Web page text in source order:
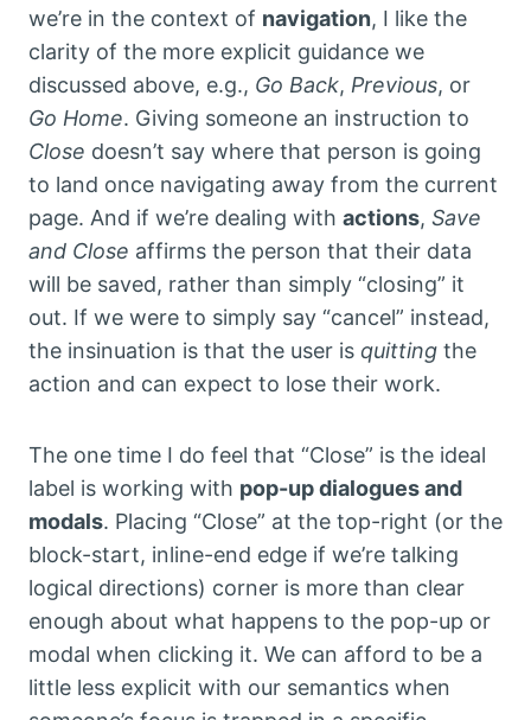
we’re in the context of navigation, I like the
clarity of the more explicit guidance we
discussed above, e.g., Go Back, Previous, or
Go Home. Giving someone an instruction to
Close doesn’t say where that person is going
to land once navigating away from the current
page. And if we’re dealing with actions, Save
and Close affirms the person that their data
will be saved, rather than simply “closing” it
out. If we were to simply say “cancel” instead,
the insinuation is that the user is quitting the
action and can expect to lose their work.
The one time I do feel that “Close” is the ideal
label is working with pop-up dialogues and
modals. Placing “Close” at the top-right (or the
block-start, inline-end edge if we’re talking
logical directions) corner is more than clear
enough about what happens to the pop-up or
modal when clicking it. We can afford to be a
little less explicit with our semantics when